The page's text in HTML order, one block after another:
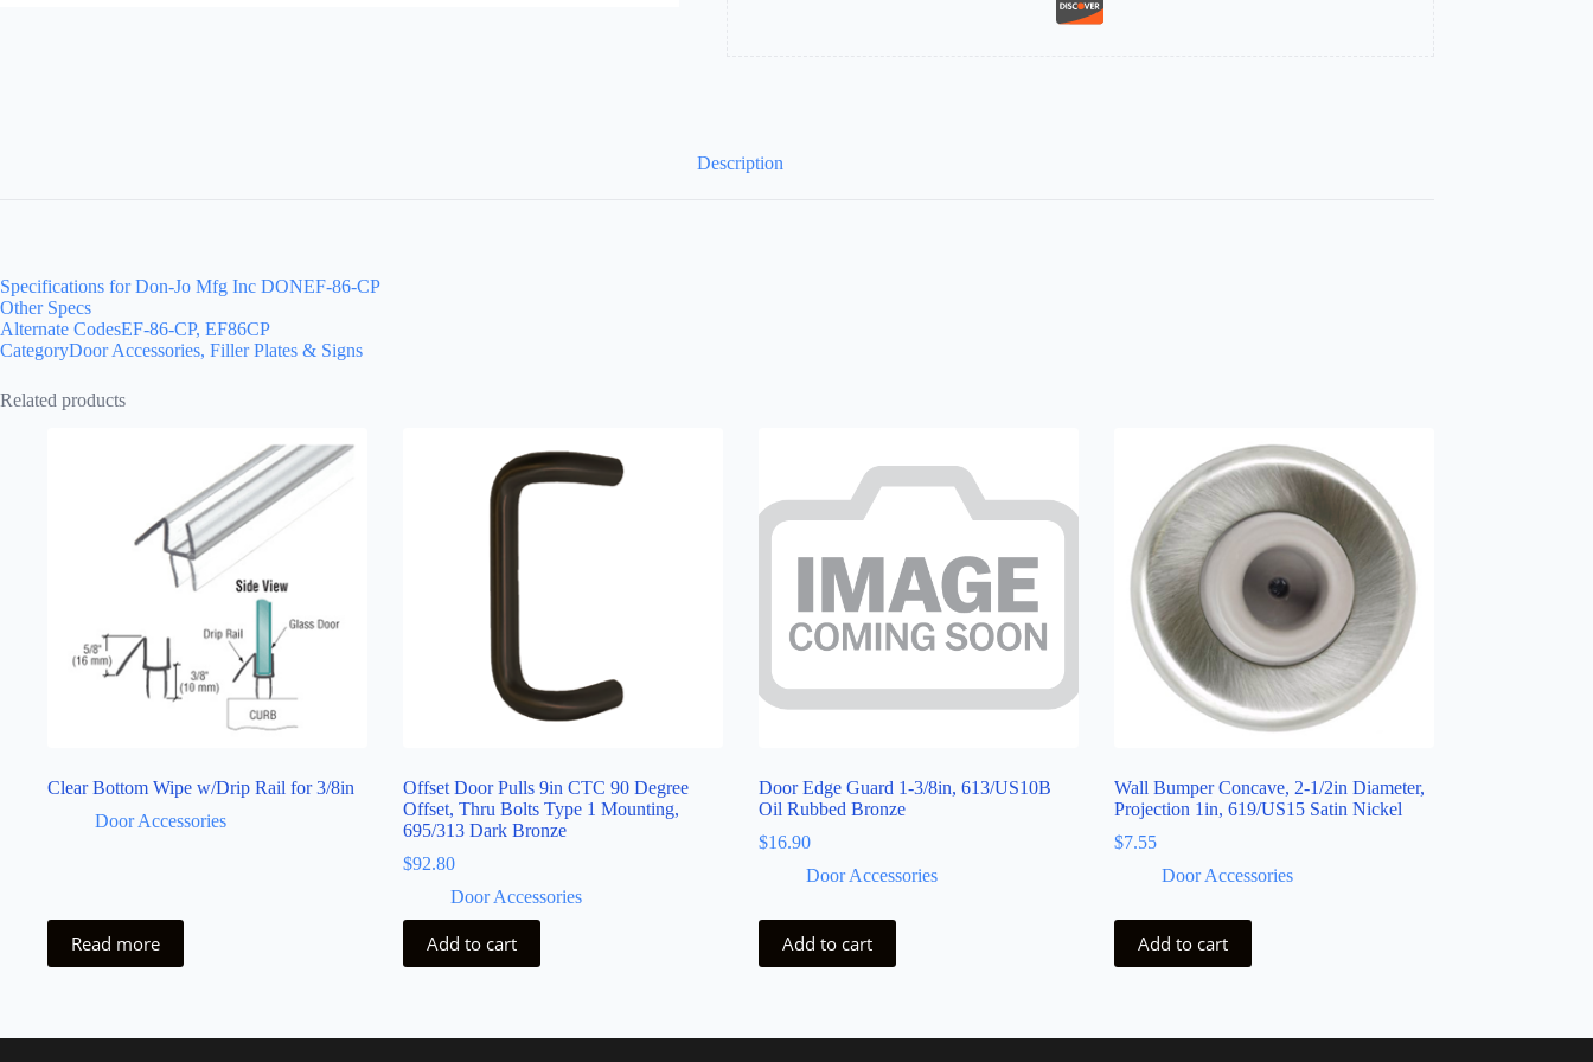
Description
Specifications for Don-Jo Mfg Inc DONEF-86-CP
Other Specs
Alternate CodesEF-86-CP, EF86CP
CategoryDoor Accessories, Filler Plates & Signs
Related products
Clear Bottom Wipe w/Drip Rail for 3/8in
Door Accessories
Read more
Offset Door Pulls 9in CTC 90 Degree
Offset, Thru Bolts Type 1 Mounting,
695/313 Dark Bronze
$92.80
Door Accessories
Add to cart
Door Edge Guard 1-3/8in, 613/US10B
Oil Rubbed Bronze
$16.90
Door Accessories
Add to cart
Wall Bumper Concave, 2-1/2in Diameter,
Projection 1in, 619/US15 Satin Nickel
$7.55
Door Accessories
Add to cart